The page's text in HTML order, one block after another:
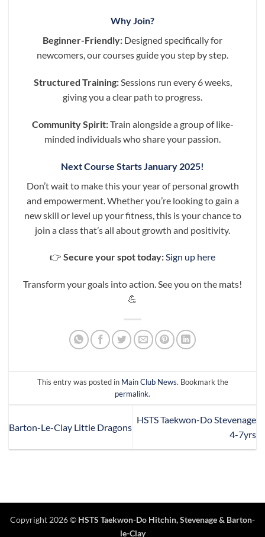
Why Join?
Beginner-Friendly: Designed specifically for
newcomers, our courses guide you step by step.
Structured Training:Sessions run every 6 weeks,
giving you a clear path to progress.
Community Spirit:Train alongside a group of like-
minded individuals who share your passion.
Next Course Starts January 2025!
Don’t wait to make this your year of personal growth
and empowerment. Whether you’re looking to gain a
new skill or level up your fitness, this is your chance to
join a class that’s all about growth and positivity.
👉 Secure your spot today:Sign up here
Transform your goals into action. See you on the mats!
💪
This entry was posted in Main Club News. Bookmark the
permalink.
Barton-Le-Clay Little Dragons
HSTS Taekwon-Do Stevenage
4-7yrs
Copyright 2026 © HSTS Taekwon-Do Hitchin,Stevenage& Barton-
le-Clay